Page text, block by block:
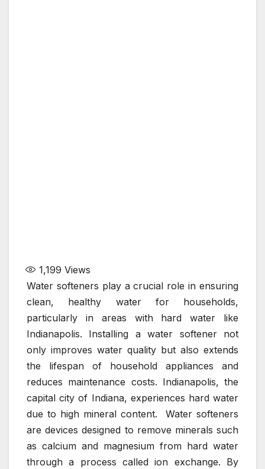
1,199 Views
Water softeners play a crucial role in ensuring
clean, healthy water for households,
particularly in areas with hard water like
Indianapolis. Installing a water softener not
only improves water quality but also extends
the lifespan of household appliances and
reduces maintenance costs. Indianapolis, the
capital city of Indiana, experiences hard water
due to high mineral content. Water softeners
are devices designed to remove minerals such
as calcium and magnesium from hard water
through a process called ion exchange. By